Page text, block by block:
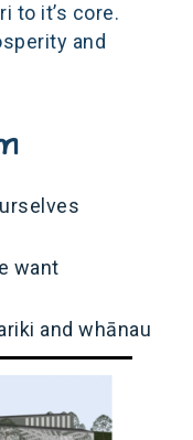
to it’s core.
and
want
and whānau